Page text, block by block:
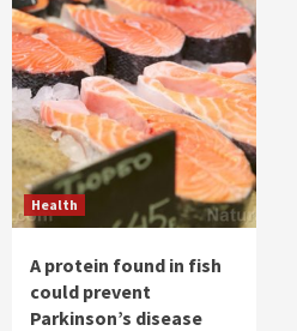
Health
A protein found in fish
could prevent
Parkinson’s disease